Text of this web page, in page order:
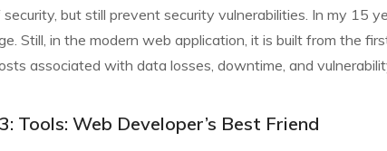
but still prevent security vulnerabilities. In my 15
Still, in the modern web application, it is built from the
associated with data losses, downtime, and
Tools: Web Developer’s Best Friend